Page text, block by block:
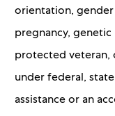
orientation,
pregnancy,
protected veteran,
under federal,
assistance or an